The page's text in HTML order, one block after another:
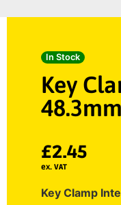
In Stock
Key
48.3mm
£2.45
ex. VAT
Key Clamp